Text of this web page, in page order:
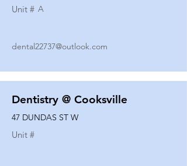
Unit # A
dental22737@outlook.com
Dentistry @ Cooksville
47 DUNDAS ST W
Unit #